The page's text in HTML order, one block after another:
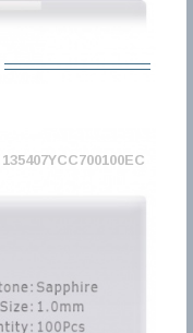
135407YCC700100EC